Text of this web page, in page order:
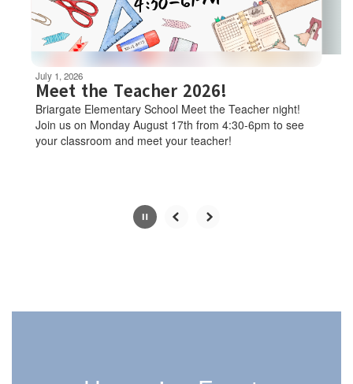
navigate.
Movement
paused
pause
button.
July 1, 2026
Meet the Teacher 2026!
Briargate Elementary School Meet the Teacher night!
Join us on Monday August 17th from 4:30-6pm to see
your classroom and meet your teacher!
Clinic
Dear D26